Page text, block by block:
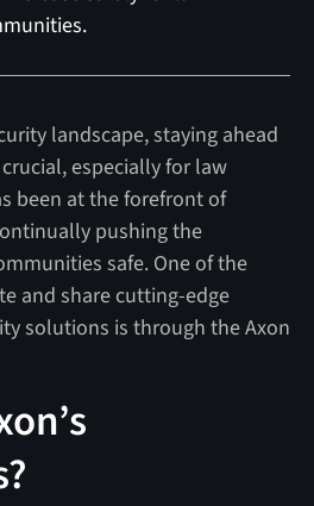
landscape, staying ahead
especially for law
been at the forefront of
pushing the
safe. One of the
and share cutting-edge
solutions is through the Axon